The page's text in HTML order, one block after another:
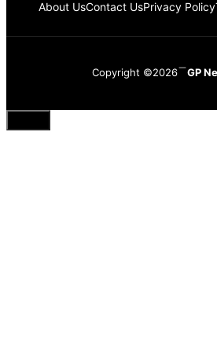
About UsContact UsPrivacy Policy
Copyright ©2026 GP
Close